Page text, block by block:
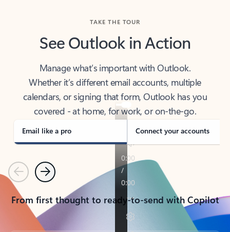
See Outlook in Action
Whether it’s different email accounts, multiple
calendars, or signing that form, Outlook has you
covered - at home, for work, or on-the-go.
Email like a pro Connect your accounts
PreviousNext
From first thought to ready-to-send with Copilot